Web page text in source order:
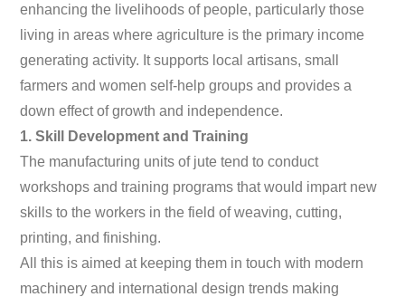
enhancing the livelihoods of people, particularly those
living in areas where agriculture is the primary income
generating activity. It supports local artisans, small
farmers and women self-help groups and provides a
down effect of growth and independence.
1. Skill Development and Training
The manufacturing units of jute tend to conduct
workshops and training programs that would impart new
skills to the workers in the field of weaving, cutting,
printing, and finishing.
All this is aimed at keeping them in touch with modern
machinery and international design trends making